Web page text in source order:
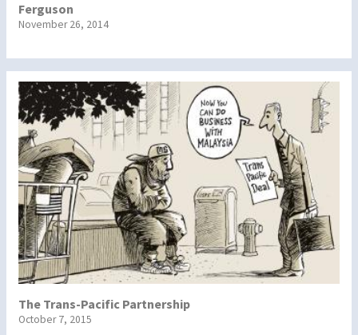
Ferguson
November 26, 2014
The Trans-Pacific Partnership
October 7, 2015